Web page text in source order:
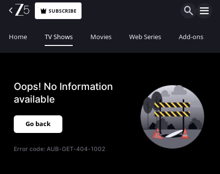
SUBSCRIBE
Home TV Shows Movies Web Series Add-ons
Oops! No Information
available
Go back
Error code:AUB-GET-404-1002